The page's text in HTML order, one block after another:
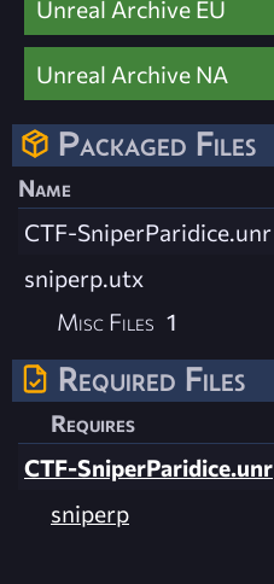
Unreal Archive EU
Unreal Archive NA
Packaged Files
Name
CTF-SniperParidice.unr
sniperp.utx
Misc Files 1
Required Files
Requires
CTF-SniperParidice.unr
sniperp